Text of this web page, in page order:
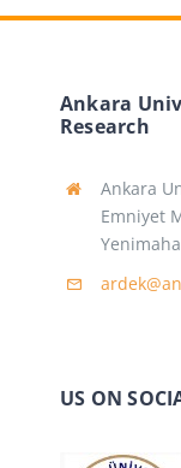
Ankara
Research
Ankara
Emniyet
US ON